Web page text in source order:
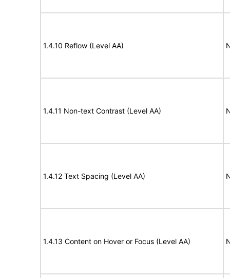
1.4.10 Reflow (Level AA)
1.4.11 Non-text Contrast (Level AA)
1.4.12 Text Spacing (Level AA)
1.4.13 Content on Hover or Focus (Level AA)